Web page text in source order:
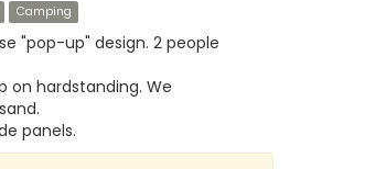
Camping
"pop-up" design. 2 people
on hardstanding. We
panels.